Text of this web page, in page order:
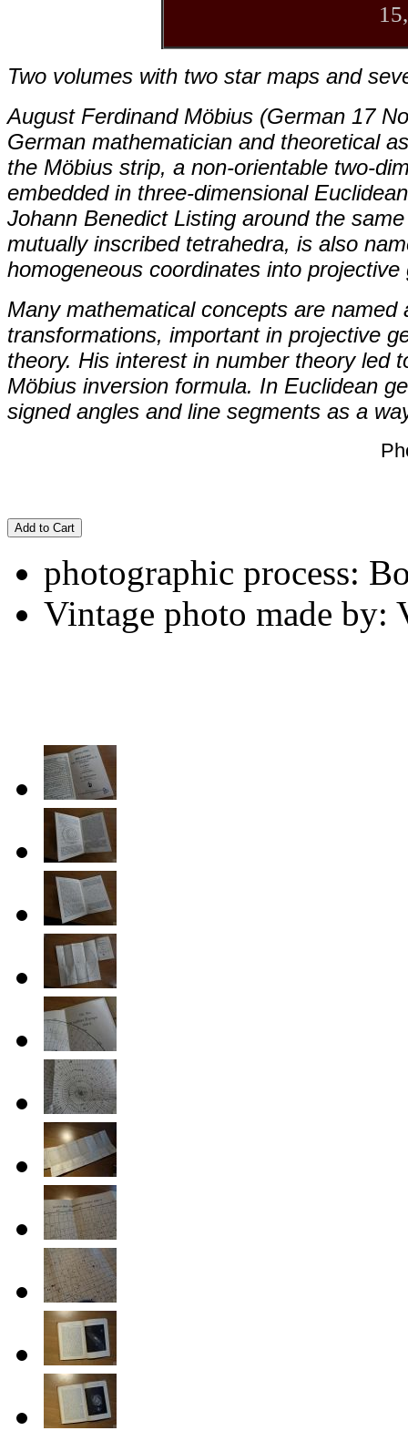
Two volumes with two star maps and
August Ferdinand Möbius (German 17
German mathematician and theoretical
the Möbius strip, a non-orientable two-
embedded in three-dimensional
Johann Benedict Listing around the
mutually inscribed tetrahedra, is also
homogeneous coordinates into projective
Many mathematical concepts are
transformations, important in projective
theory. His interest in number theory led
Möbius inversion formula. In Euclidean
signed angles and line segments as a
Add to Cart
photographic process:
Vintage photo made by: